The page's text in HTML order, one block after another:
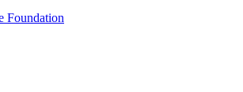
Foundation